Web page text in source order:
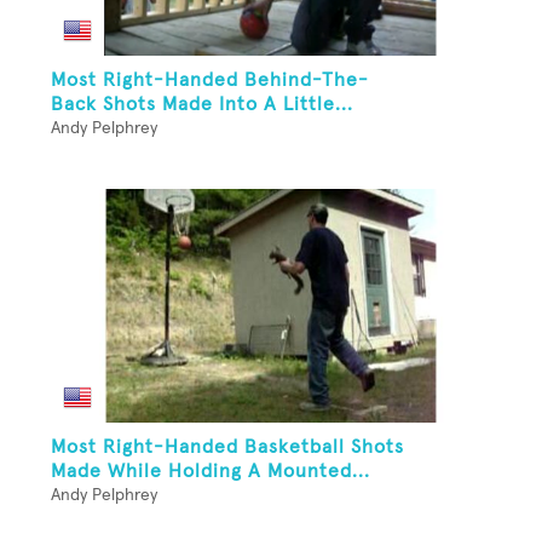
Most Right-Handed Behind-The-
Back Shots Made Into A Little...
Andy Pelphrey
Most Right-Handed Basketball Shots
Made While Holding A Mounted...
Andy Pelphrey